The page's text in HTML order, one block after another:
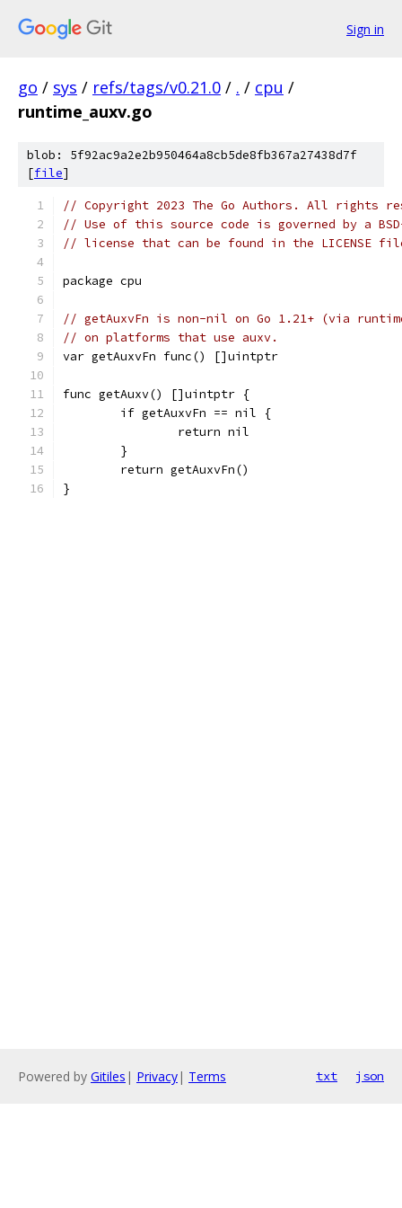
Sign in
go / sys / refs/tags/v0.21.0 / . / cpu /
runtime_auxv.go
blob: 5f92ac9a2e2b950464a8cb5de8fb367a27438d7f
[file]
// Copyright 2023 The Go Authors. All rights
// Use of this source code is governed by a
// license that can be found in the LICENSE
package cpu
// getAuxvFn is non-nil on Go 1.21+ (via
// on platforms that use auxv.
var getAuxvFn func() []uintptr
func getAuxv() []uintptr {
	if getAuxvFn == nil {
		return nil
	}
	return getAuxvFn()
}
Powered by Gitiles | Privacy| Terms txt json